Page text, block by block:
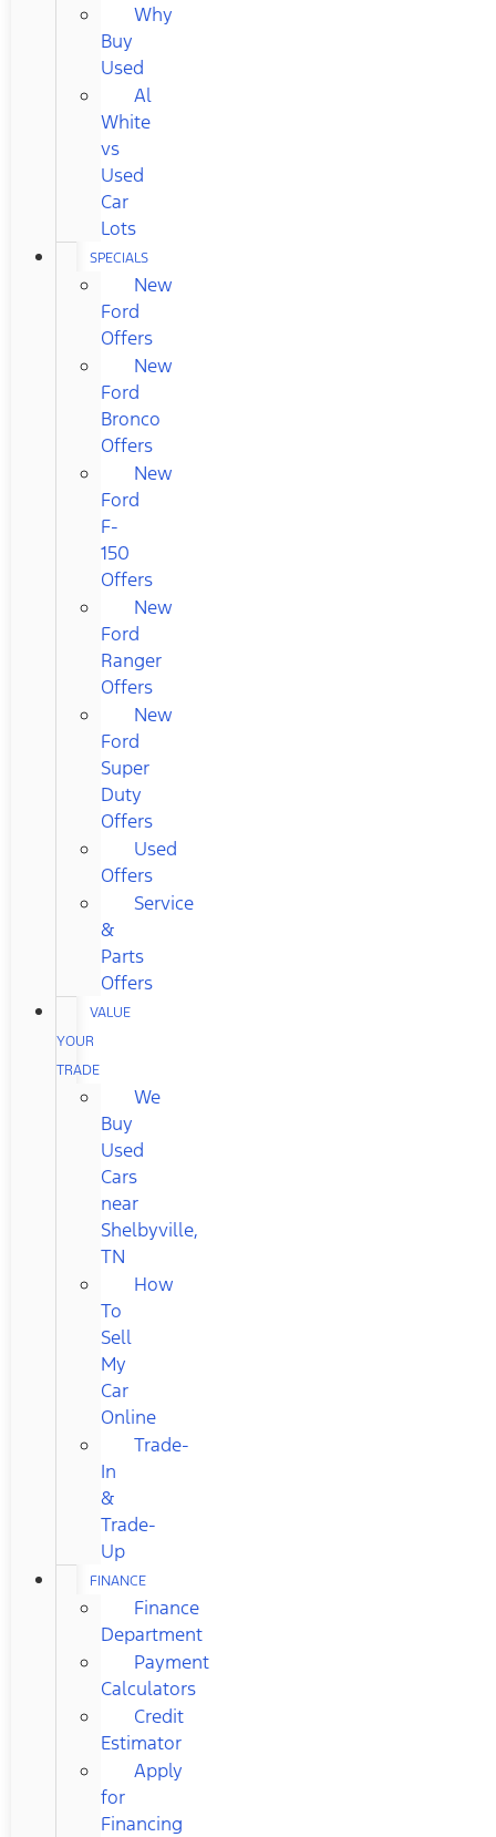
Why
Buy
Used
Al
White
vs
Used
Car
Lots
SPECIALS
New
Ford
Offers
New
Ford
Bronco
Offers
New
Ford
F-
150
Offers
New
Ford
Ranger
Offers
New
Ford
Super
Duty
Offers
Used
Offers
Service
&
Parts
Offers
VALUE
YOUR
TRADE
We
Buy
Used
Cars
near
Shelbyville,
TN
How
To
Sell
My
Car
Online
Trade-
In
&
Trade-
Up
FINANCE
Finance
Department
Payment
Calculators
Credit
Estimator
Apply
for
Financing